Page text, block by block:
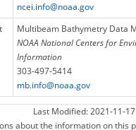
ncei.info@noaa.gov
Multibeam Bathymetry Data
NOAA National Centers for
Information
303-497-5414
mb.info@noaa.gov
Last Modified: 2021-11-17
about the information on this